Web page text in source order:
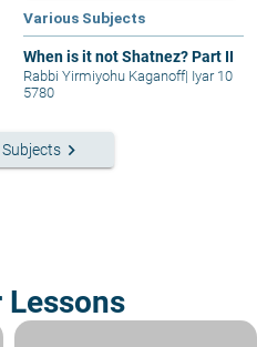
Various Subjects
When is it not Shatnez? Part II
Rabbi Yirmiyohu Kaganoff| Iyar 10
5780
keyboard_arrow_right
Lessons